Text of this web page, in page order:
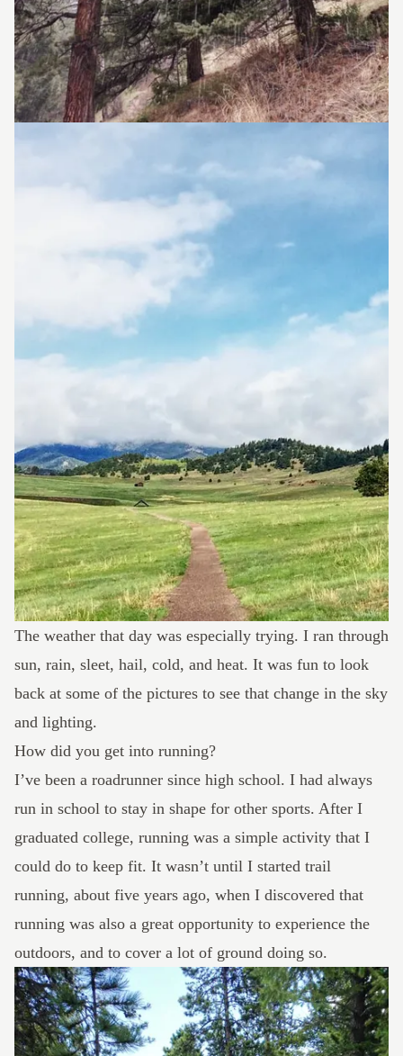
The weather that day was especially trying. I ran through
sun, rain, sleet, hail, cold, and heat. It was fun to look
back at some of the pictures to see that change in the sky
and lighting.
How did you get into running?
I’ve been a roadrunner since high school. I had always
run in school to stay in shape for other sports. After I
graduated college, running was a simple activity that I
could do to keep fit. It wasn’t until I started trail
running, about five years ago, when I discovered that
running was also a great opportunity to experience the
outdoors, and to cover a lot of ground doing so.